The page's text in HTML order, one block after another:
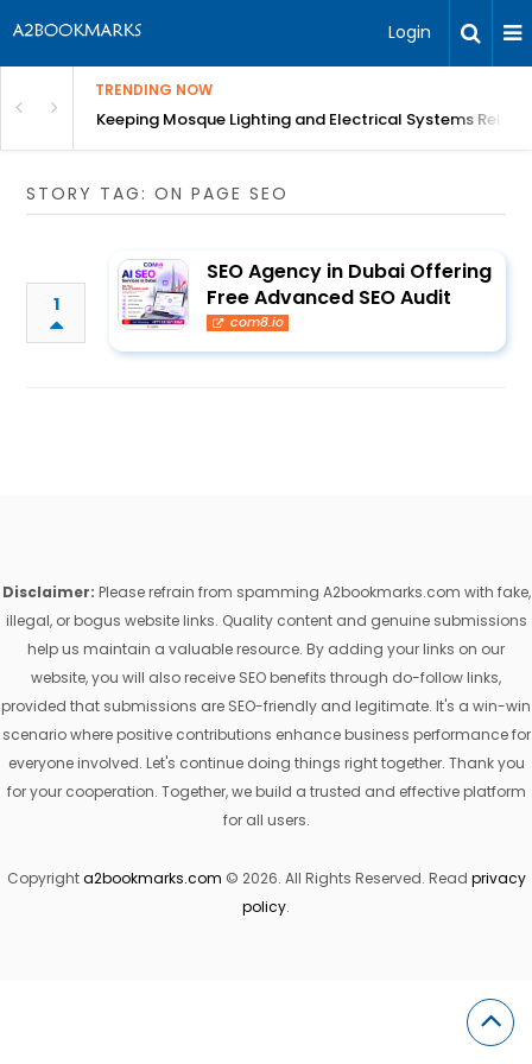
Login
TRENDING NOW
Bangalore Keeping Mosque Lighting and Electrical Systems
STORY TAG: ON PAGE SEO
1
SEO Agency in Dubai Offering
Free Advanced SEO Audit
com8.io
Disclaimer: Please refrain from spamming A2bookmarks.com with fake,
illegal, or bogus website links. Quality content and genuine submissions
help us maintain a valuable resource. By adding your links on our
website, you will also receive SEO benefits through do-follow links,
provided that submissions are SEO-friendly and legitimate. It's a win-win
scenario where positive contributions enhance business performance for
everyone involved. Let's continue doing things right together. Thank you
for your cooperation. Together, we build a trusted and effective platform
for all users.
Copyrighta2bookmarks.com © 2026. All Rights Reserved. Read privacy
policy.